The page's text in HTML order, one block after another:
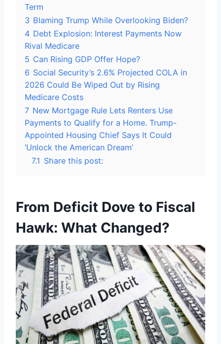
Term
3 Blaming Trump While Overlooking Biden?
4 Debt Explosion: Interest Payments Now
Rival Medicare
5 Can Rising GDP Offer Hope?
6 Social Security’s 2.6% Projected COLA in
2026 Could Be Wiped Out by Rising
Medicare Costs
7 New Mortgage Rule Lets Renters Use
Payments to Qualify for a Home. Trump-
Appointed Housing Chief Says It Could
‘Unlock the American Dream’
7.1 Share this post:
From Deficit Dove to Fiscal
Hawk: What Changed?